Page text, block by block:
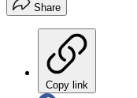
Share
Copy link